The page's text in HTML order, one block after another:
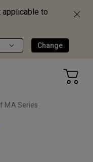
applicable to
Change
MA Series